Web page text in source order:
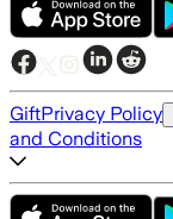
GiftPrivacy Policy
and Conditions